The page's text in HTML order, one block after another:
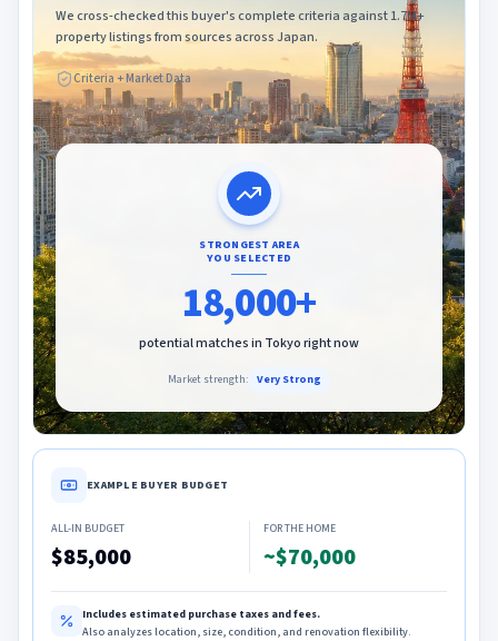
We cross-checked this buyer's complete criteria against 1.7M+
property listings from sources across Japan.
Criteria + Market Data
STRONGEST AREA
YOU SELECTED
18,000+
potential matches in Tokyoright now
Market strength: Very Strong
EXAMPLE BUYER BUDGET
ALL-IN BUDGET
$85,000
FOR THE HOME
~$70,000
Includes estimated purchase taxes and fees.
Also analyzes location, size, condition, and renovation flexibility.